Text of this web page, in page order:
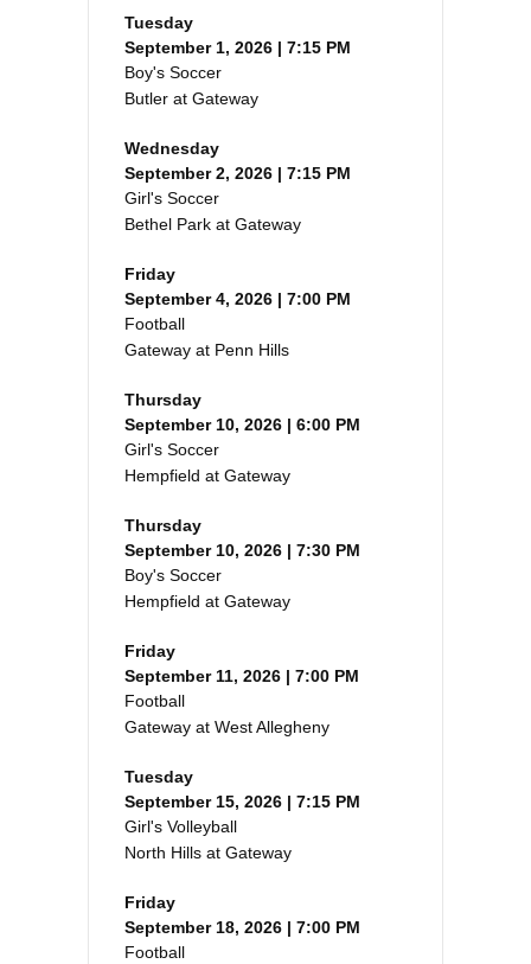
Tuesday
September 1, 2026 | 7:15 PM
Boy's Soccer
Butler at Gateway
Wednesday
September 2, 2026 | 7:15 PM
Girl's Soccer
Bethel Park at Gateway
Friday
September 4, 2026 | 7:00 PM
Football
Gateway at Penn Hills
Thursday
September 10, 2026 | 6:00 PM
Girl's Soccer
Hempfield at Gateway
Thursday
September 10, 2026 | 7:30 PM
Boy's Soccer
Hempfield at Gateway
Friday
September 11, 2026 | 7:00 PM
Football
Gateway at West Allegheny
Tuesday
September 15, 2026 | 7:15 PM
Girl's Volleyball
North Hills at Gateway
Friday
September 18, 2026 | 7:00 PM
Football